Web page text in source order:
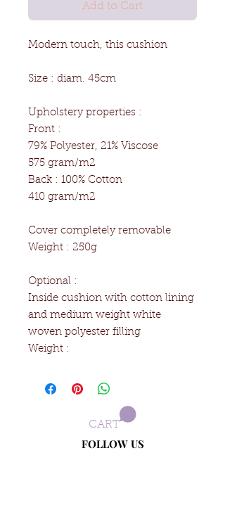
Add to Cart
Modern touch, this cushion
Size : diam. 45cm
Upholstery properties :
Front :
79% Polyester, 21% Viscose
575 gram/m2
Back : 100% Cotton
410 gram/m2
Cover completely removable
Weight : 250g
Optional :
Inside cushion with cotton lining
and medium weight white
woven polyester filling
Weight :
CART
FOLLOW US